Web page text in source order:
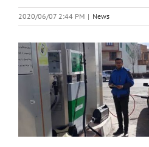
2020/06/07 2:44 PM | News
View
Larger
Image